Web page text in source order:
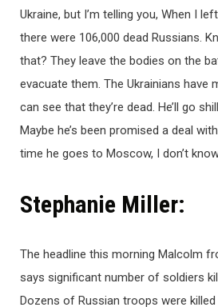
Ukraine, but I’m telling you, When I
there were 106,000 dead Russians.
that? They leave the bodies on the
evacuate them. The Ukrainians have
can see that they’re dead. He’ll go
Maybe he’s been promised a deal
time he goes to Moscow, I don’t
Stephanie Miller:
The headline this morning Malcolm
says significant number of soldiers
Dozens of Russian troops were